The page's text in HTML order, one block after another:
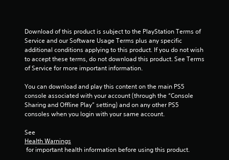
r
s
1
Download of this product is subject to the PlayStation Terms of
Service and our Software Usage Terms plus any specific
additional conditions applying to this product. If you do not wish
to accept these terms, do not download this product. See Terms
of Service for more important information.
You can download and play this content on the main PS5
console associated with your account (through the “Console
Sharing and Offline Play” setting) and on any other PS5
consoles when you login with your same account.
See
Health Warnings
for important health information before using this product.